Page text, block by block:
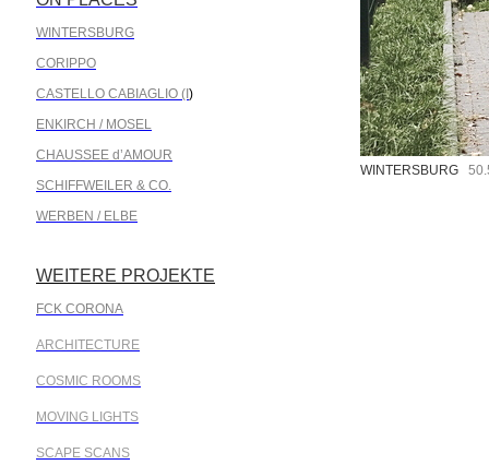
WINTERSBURG
CORIPPO
CASTELLO CABIAGLIO (I )
ENKIRCH / MOSEL
CHAUSSEE d’AMOUR
SCHIFFWEILER & CO.
WERBEN / ELBE
WEITERE PROJEKTE
FCK CORONA
ARCHITECTURE
COSMIC ROOMS
MOVING LIGHTS
SCAPE SCANS
WINTERSBURG